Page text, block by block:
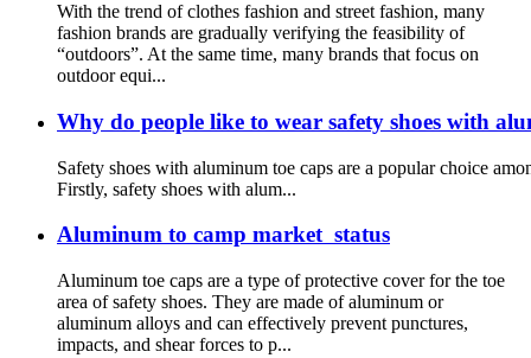
With the trend of clothes fashion and street fashion, many
fashion brands are gradually verifying the feasibility of
“outdoors”. At the same time, many brands that focus on
outdoor equi...
Why do people like to wear safety shoes with
Safety shoes with aluminum toe caps are a popular choice
Firstly, safety shoes with alum...
Aluminum to camp market status
Aluminum toe caps are a type of protective cover for the toe
area of safety shoes. They are made of aluminum or
aluminum alloys and can effectively prevent punctures,
impacts, and shear forces to p...